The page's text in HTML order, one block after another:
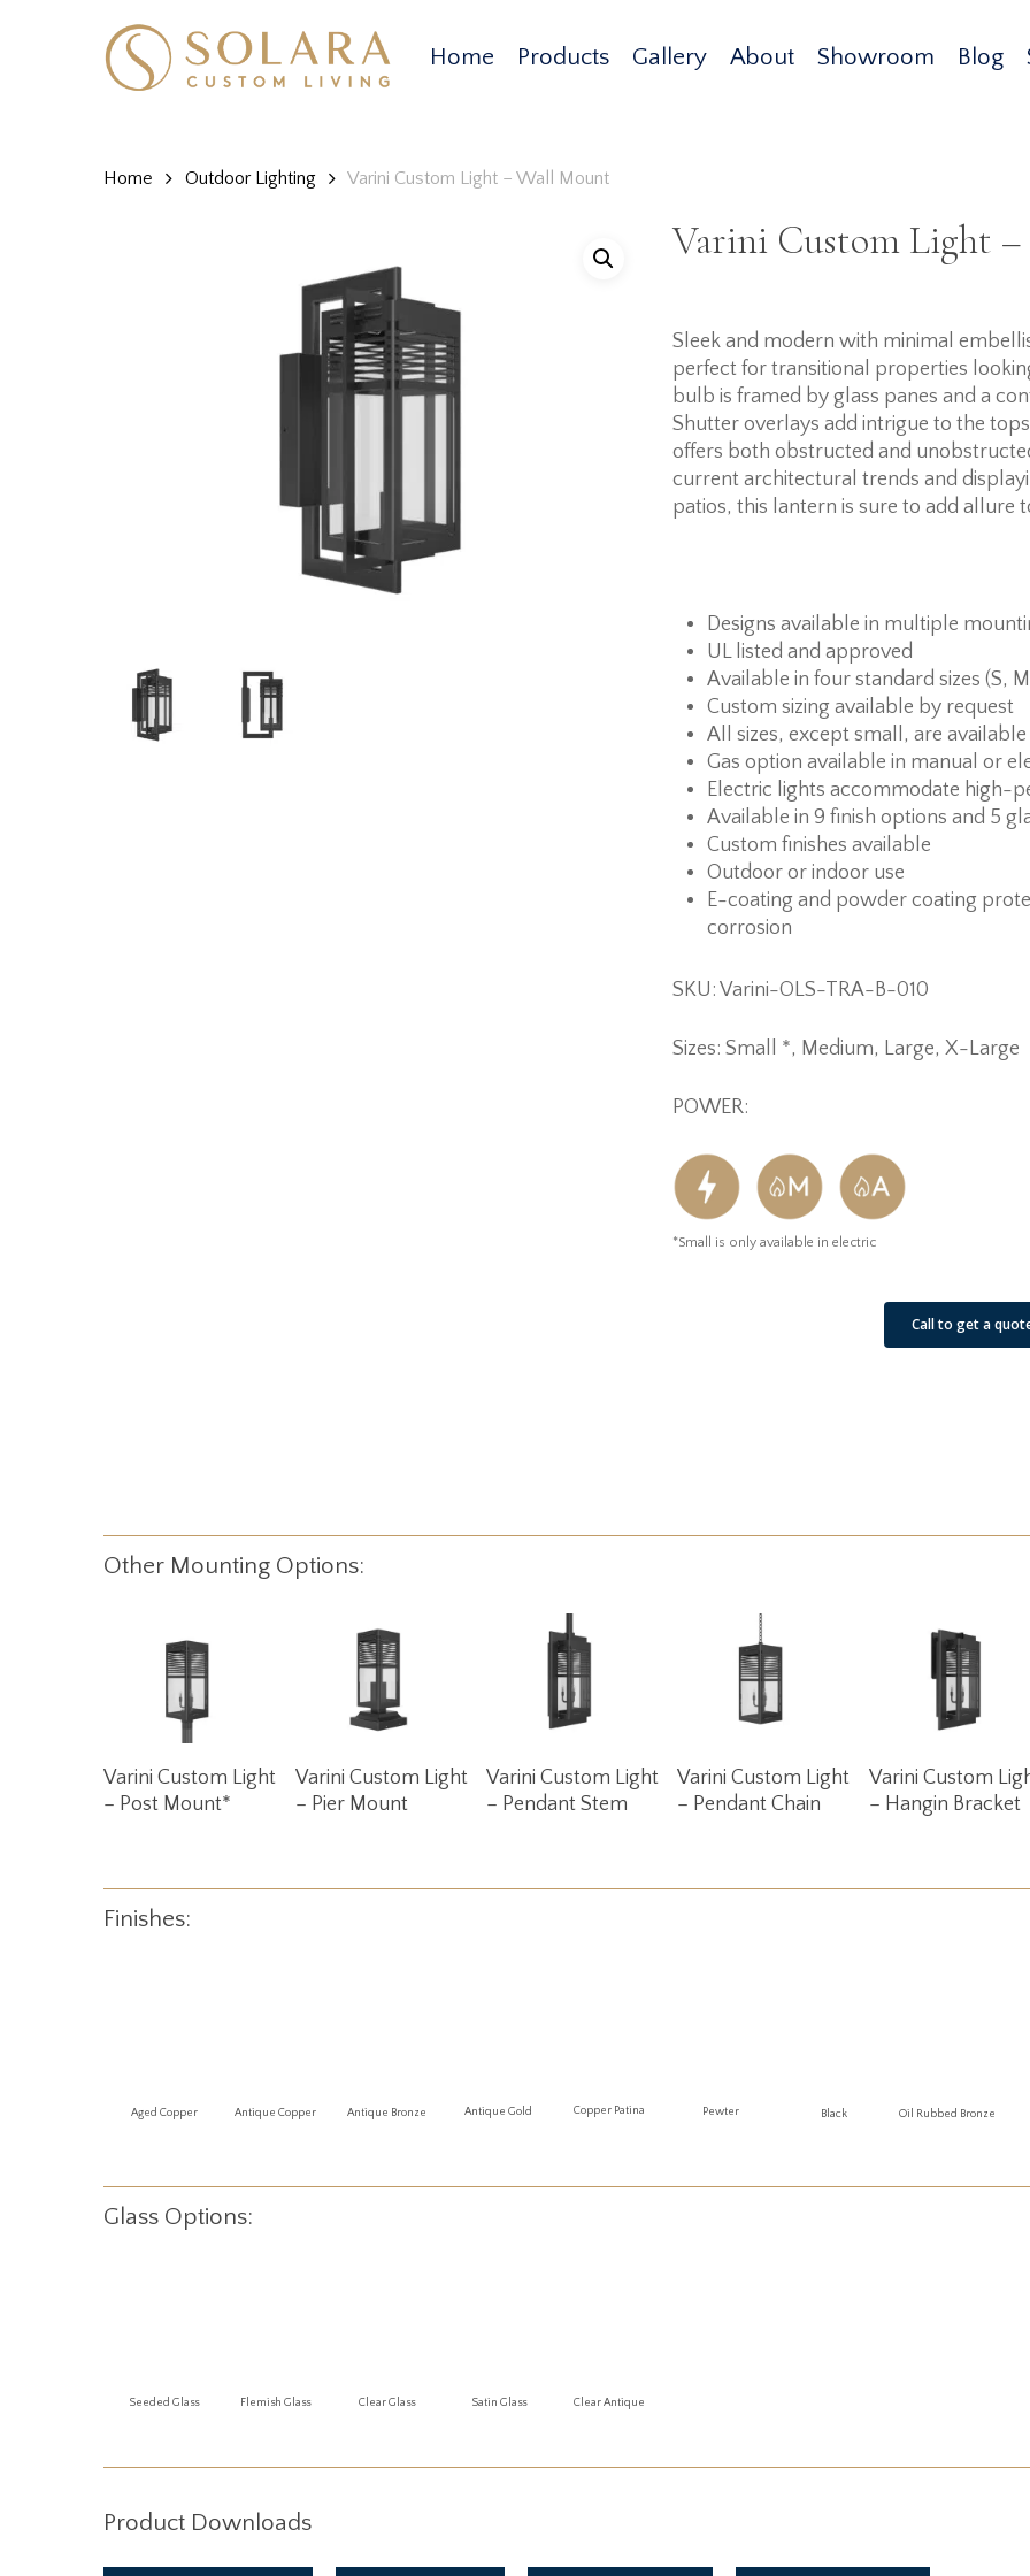
Hit enter to search or ESC to close
Home Products Gallery About Showroom Blog
Home Outdoor Lighting Varini Custom Light – Wall Mount
Varini Custom Light
Sleek and modern with minimal
perfect for transitional properties
bulb is framed by glass panes and a
Shutter overlays add intrigue to the
offers both obstructed and
current architectural trends and
patios, this lantern is sure to add allure
Designs available in multiple
UL listed and approved
Available in four standard sizes (S,
Custom sizing available by request
All sizes, except small, are
Gas option available in manual or
Electric lights accommodate high-
Available in 9 finish options and 5
Custom finishes available
Outdoor or indoor use
E-coating and powder coating
corrosion
SKU: Varini-OLS-TRA-B-010
Sizes: Small *, Medium, Large, X-Large
POWER:
*Small is only available in electric
Call to get a
Other Mounting Options:
Read More
Varini Custom Light
– Post Mount*
Read More
Varini Custom Light
– Pier Mount
Read More
Varini Custom Light
– Pendant Stem
Read More
Varini Custom Light
– Pendant Chain
Read More
Varini Custom
– Hangin Bracket
Finishes:
Aged Copper Antique Copper Antique Bronze Antique Gold Copper Patina Pewter Black Oil Rubbed Bronze
Glass Options:
Seeded Glass Flemish Glass Clear Glass Satin Glass Clear Antique
Product Downloads